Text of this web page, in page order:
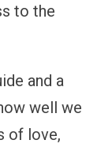
to the
and a
well we
of love,